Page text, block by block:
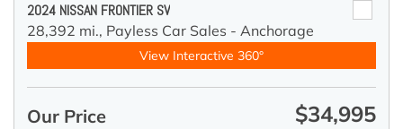
2024 NISSAN FRONTIER SV
28,392 mi., Payless Car Sales - Anchorage
View Interactive 360°
Our Price $34,995